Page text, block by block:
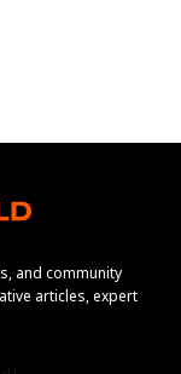
and community
articles, expert